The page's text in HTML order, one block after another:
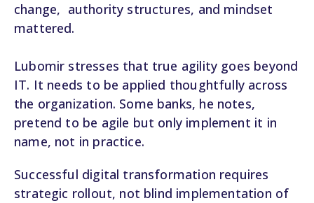
change, authority structures, and mindset
mattered.
Lubomir stresses that true agility goes beyond
IT. It needs to be applied thoughtfully across
the organization. Some banks, he notes,
pretend to be agile but only implement it in
name, not in practice.
Successful digital transformation requires
strategic rollout, not blind implementation of